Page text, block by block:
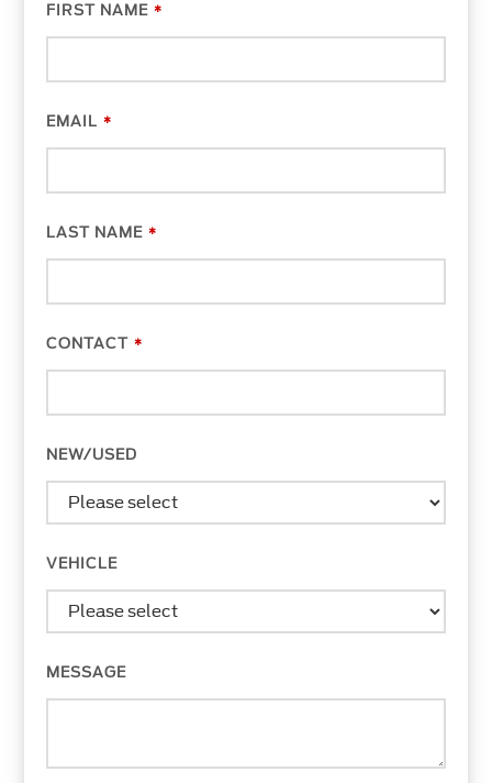
FIRST NAME *
EMAIL *
LAST NAME *
CONTACT *
COMPANY
NEW/USED
VEHICLE
MESSAGE